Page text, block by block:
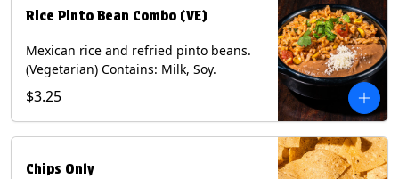
Rice Pinto Bean Combo (VE)
Mexican rice and refried pinto beans.
(Vegetarian) Contains: Milk, Soy.
$3.25
Chips Only